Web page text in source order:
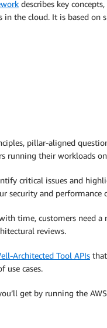
describes key
the cloud. It is based on
pillar-aligned
running their workloads on
critical issues and
security and performance
time, customers need
reviews.
Architected Tool APIs
use cases.
get by running the